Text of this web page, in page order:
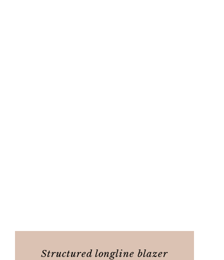
Structured longline blazer